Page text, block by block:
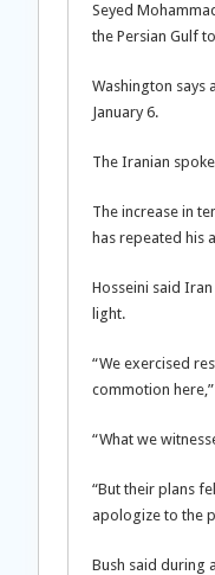
Seyed
the Persian Gulf
Washington says
January 6.
The Iranian
The increase in
has repeated his
Hosseini said
light.
“We exercised
commotion
“What we
“But their plans
apologize to the
Bush said during